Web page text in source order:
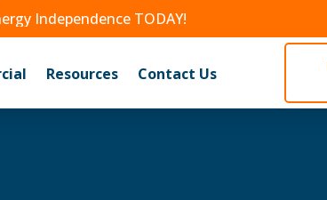
Independence TODAY!
Resources Contact Us